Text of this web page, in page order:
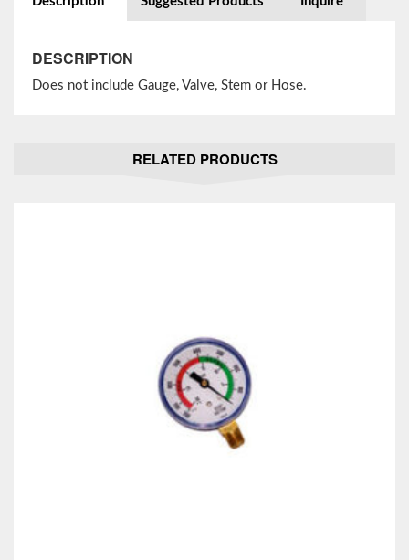
DESCRIPTION
Does not include Gauge, Valve, Stem or Hose.
RELATED PRODUCTS